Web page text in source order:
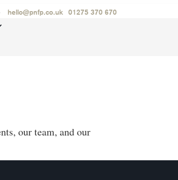
01275 370 670
hello@pnfp.co.uk
our team, and our